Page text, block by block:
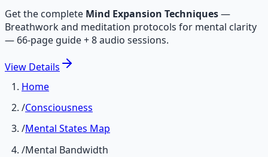
Get the complete Mind Expansion Techniques—
Breathwork and meditation protocols for mental clarity
— 66-page guide + 8 audio sessions.
View Details
Home
/Consciousness
/Mental States Map
/Mental Bandwidth